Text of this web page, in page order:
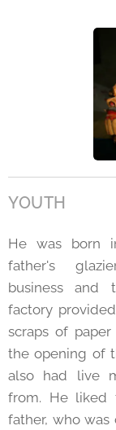
YOUTH
He was born
father's
business and
factory
scraps of
the opening of
also had live
from. He liked
father, who